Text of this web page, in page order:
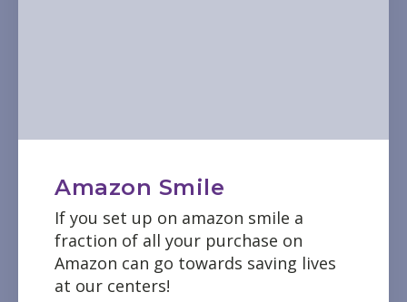
Amazon Smile
If you set up on amazon smile a
fraction of all your purchase on
Amazon can go towards saving lives
at our centers!